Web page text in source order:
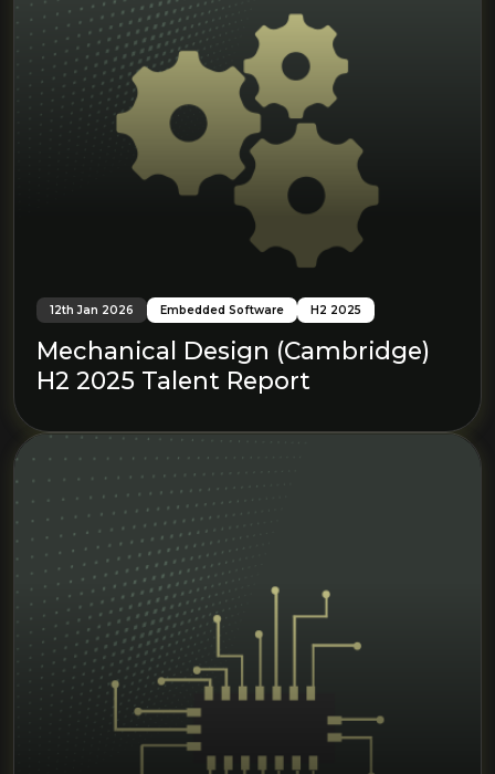
12th Jan 2026 Embedded Software H2 2025
Mechanical Design (Cambridge)
H2 2025 Talent Report